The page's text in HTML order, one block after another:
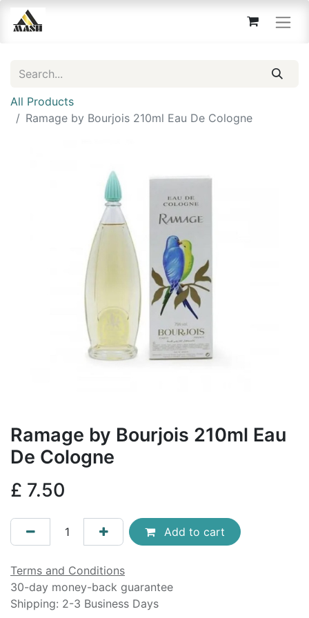
All Products
Ramage by Bourjois 210ml Eau De Cologne
Ramage by Bourjois 210ml Eau
De Cologne
£ 7.50
Add to cart
Terms and Conditions
30-day money-back guarantee
Shipping: 2-3 Business Days